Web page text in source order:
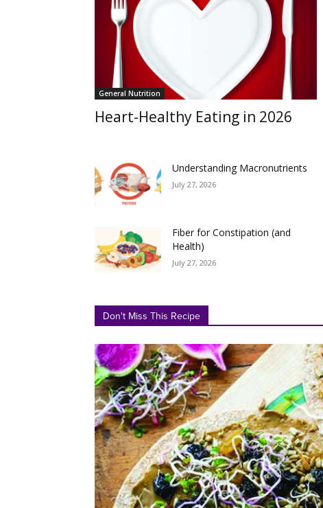
General Nutrition
Heart-Healthy Eating in 2026
Understanding Macronutrients
July 27, 2026
Fiber for Constipation (and
Health)
July 27, 2026
Don't Miss This Recipe